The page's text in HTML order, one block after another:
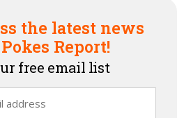
the latest news
Report!
free email list